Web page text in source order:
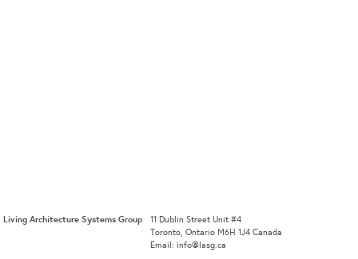
Living Architecture Systems Group
11 Dublin Street Unit #4
Toronto, Ontario M6H 1J4 Canada
Email: info@lasg.ca